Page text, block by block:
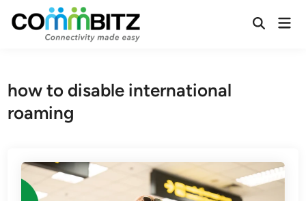
Open
how to disable international
roaming